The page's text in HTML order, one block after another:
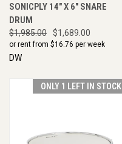
SONICPLY 14" X 6" SNARE
DRUM
$1,985.00 $1,689.00
or rent from $16.76 per week
DW
ONLY 1 LEFT IN STOCK